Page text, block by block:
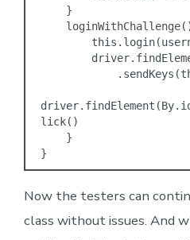
lick()
}
Now the testers can
class without issues. And